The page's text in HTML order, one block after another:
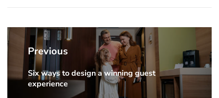
Post
navigation
Previous
Previous
Post:
Six ways to design a winning guest
experience